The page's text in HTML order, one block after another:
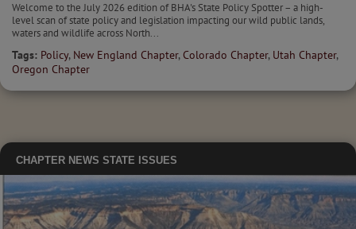
Welcome to the July 2026 edition of BHA's State Policy Spotter – a high-
level scan of state policy and legislation impacting our wild public lands,
waters and wildlife across North...
Tags: Policy, New England Chapter, Colorado Chapter, Utah Chapter,
Oregon Chapter
CHAPTER NEWS STATE ISSUES